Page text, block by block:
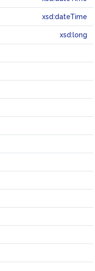
xsd:dateTime
xsd:long